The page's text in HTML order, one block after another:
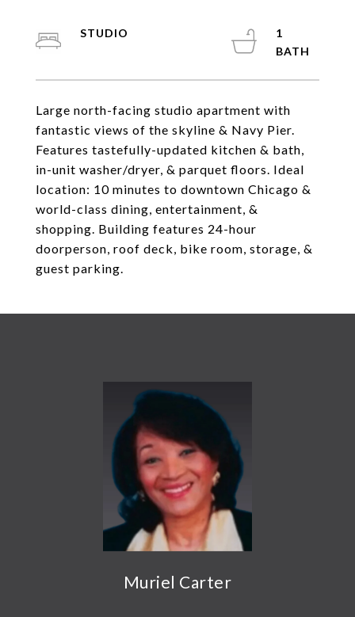
Large north-facing studio apartment with
fantastic views of the skyline & Navy Pier.
Features tastefully-updated kitchen & bath,
in-unit washer/dryer, & parquet floors. Ideal
location: 10 minutes to downtown Chicago &
world-class dining, entertainment, &
shopping. Building features 24-hour
doorperson, roof deck, bike room, storage, &
guest parking.
STUDIO
1
Muriel Carter